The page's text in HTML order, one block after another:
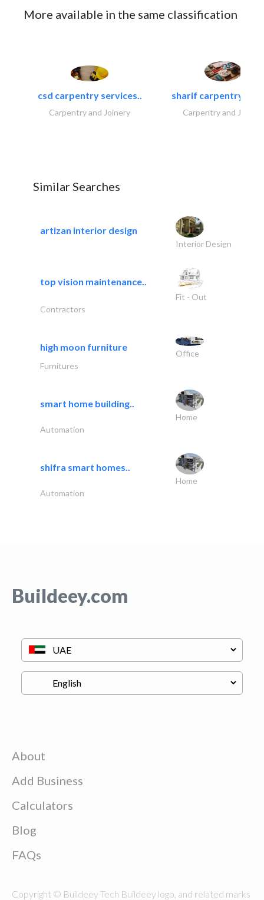
More available in the same classification
csd carpentry services..
Carpentry and Joinery
sharif carpentry
Carpentry and Joinery
Similar Searches
artizan interior design
Interior Design
top vision maintenance..
Fit - Out
Contractors
high moon furniture
Office
Furnitures
smart home building..
Home
Automation
shifra smart homes..
Home
Automation
Buildeey.com
About
Add Business
Calculators
Blog
FAQs
Copyright © Buildeey Tech Buildeey logo, and related marks